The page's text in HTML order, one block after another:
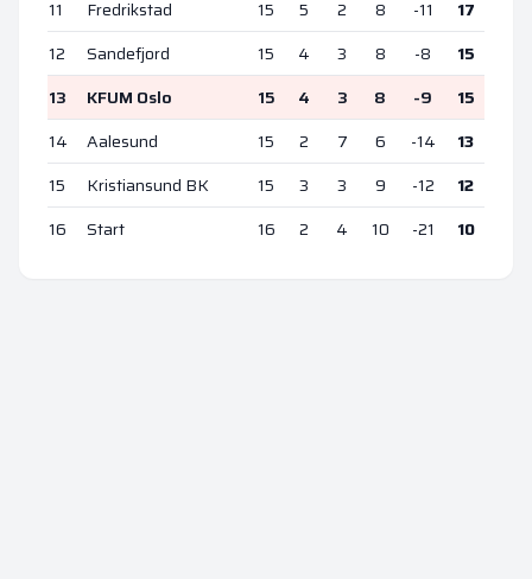
11
Fredrikstad 15 5 2 8 -11
17
12
Sandefjord 15 4 3 8 -8
15
13
KFUM Oslo 15 4 3 8 -9
15
14
Aalesund 15 2 7 6 -14
13
15
Kristiansund BK 15 3 3 9 -12
12
16
Start 16 2 4 10 -21 10